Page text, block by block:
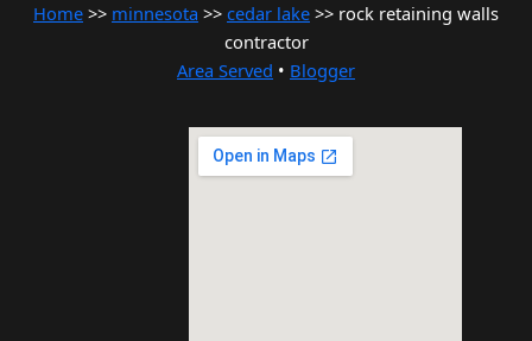
Home >> minnesota >> cedar lake >> rock retaining walls
contractor
Area Served • Blogger